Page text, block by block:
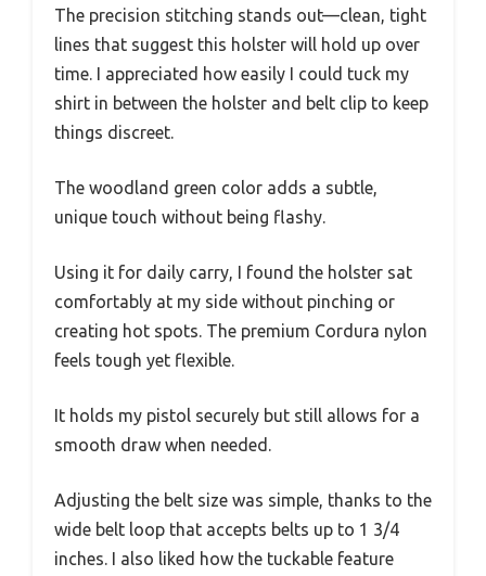
The precision stitching stands out—clean, tight
lines that suggest this holster will hold up over
time. I appreciated how easily I could tuck my
shirt in between the holster and belt clip to keep
things discreet.
The woodland green color adds a subtle,
unique touch without being flashy.
Using it for daily carry, I found the holster sat
comfortably at my side without pinching or
creating hot spots. The premium Cordura nylon
feels tough yet flexible.
It holds my pistol securely but still allows for a
smooth draw when needed.
Adjusting the belt size was simple, thanks to the
wide belt loop that accepts belts up to 1 3/4
inches. I also liked how the tuckable feature